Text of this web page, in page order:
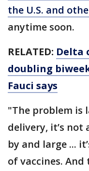
the U.S. and
anytime soon.
RELATED: Delta
doubling
Fauci says
"The problem is
delivery, it’s
by and large ...
of vaccines.